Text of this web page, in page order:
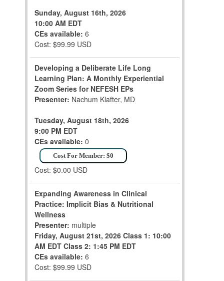
Sunday, August 16th, 2026
10:00 AM EDT
CEs available: 6
Cost: $99.99 USD
Developing a Deliberate Life Long
Learning Plan: A Monthly Experiential
Zoom Series for NEFESH EPs
Presenter: Nachum Klafter, MD
Tuesday, August 18th, 2026
9:00 PM EDT
CEs available: 0
Cost For Member: $0
Cost: $0.00 USD
Expanding Awareness in Clinical
Practice: Implicit Bias & Nutritional
Wellness
Presenter: multiple
Friday, August 21st, 2026 Class 1: 10:00
AM EDT Class 2: 1:45 PM EDT
CEs available: 6
Cost: $99.99 USD